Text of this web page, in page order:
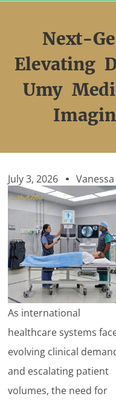
Next-
Elevating
Umy
July 3, 2026 Vanessa
As international
healthcare systems
evolving clinical
and escalating patient
volumes, the need for